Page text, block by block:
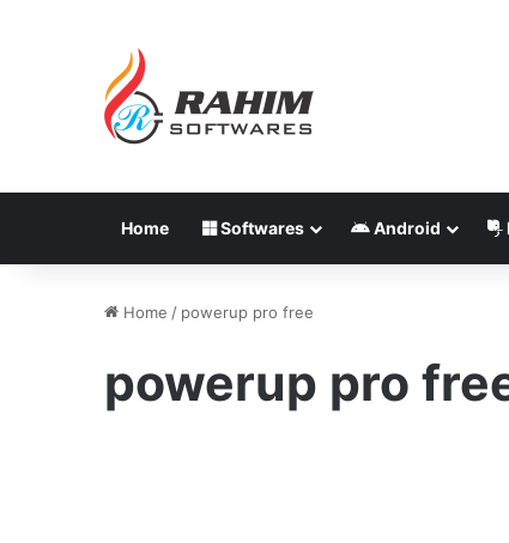
Home Softwares Android
Home / powerup pro free
powerup pro